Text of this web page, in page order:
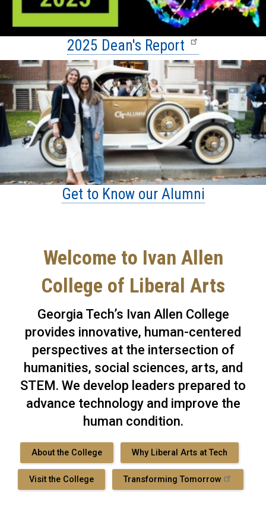
2025 Dean's Report
Get to Know our Alumni
Welcome to Ivan Allen
College of Liberal Arts
Georgia Tech’s Ivan Allen College
provides innovative, human-centered
perspectives at the intersection of
humanities, social sciences, arts, and
STEM. We develop leaders prepared to
advance technology and improve the
human condition.
About the College Why Liberal Arts at Tech
Visit the College Transforming Tomorrow